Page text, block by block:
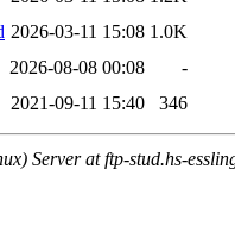
2026-03-11 15:08 1.0K
2026-08-08 00:08
-
2021-09-11 15:40 346
Server at ftp-stud.hs-